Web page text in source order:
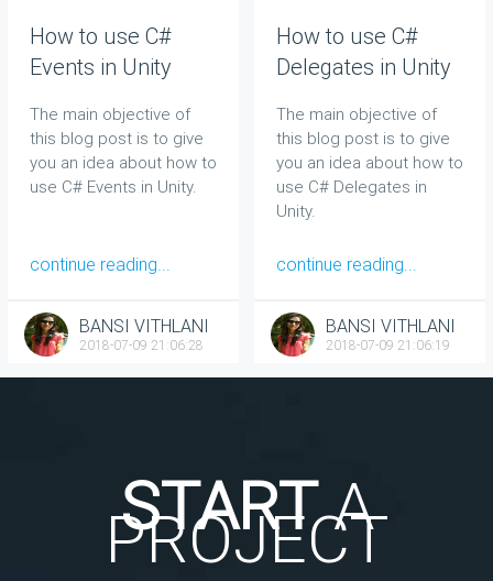
How to use C#
Events in Unity
The main objective of
this blog post is to give
you an idea about how to
use C# Events in Unity.
continue reading...
BANSI VITHLANI
2018-07-09 21:06:28
How to use C#
Delegates in Unity
The main objective of
this blog post is to give
you an idea about how to
use C# Delegates in
Unity.
continue reading...
BANSI VITHLANI
2018-07-09 21:06:19
STARTA
PROJECT